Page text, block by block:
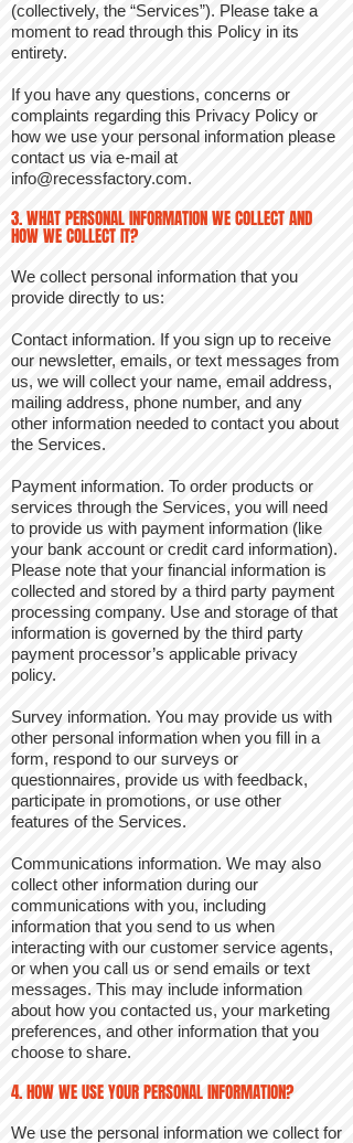
(collectively, the “Services”). Please take a
moment to read through this Policy in its
entirety.
If you have any questions, concerns or
complaints regarding this Privacy Policy or
how we use your personal information please
contact us via e-mail at
info@recessfactory.com.
3. WHAT PERSONAL INFORMATION WE COLLECT AND
HOW WE COLLECT IT?
We collect personal information that you
provide directly to us:
Contact information. If you sign up to receive
our newsletter, emails, or text messages from
us, we will collect your name, email address,
mailing address, phone number, and any
other information needed to contact you about
the Services.
Payment information. To order products or
services through the Services, you will need
to provide us with payment information (like
your bank account or credit card information).
Please note that your financial information is
collected and stored by a third party payment
processing company. Use and storage of that
information is governed by the third party
payment processor’s applicable privacy
policy.
Survey information. You may provide us with
other personal information when you fill in a
form, respond to our surveys or
questionnaires, provide us with feedback,
participate in promotions, or use other
features of the Services.
Communications information. We may also
collect other information during our
communications with you, including
information that you send to us when
interacting with our customer service agents,
or when you call us or send emails or text
messages. This may include information
about how you contacted us, your marketing
preferences, and other information that you
choose to share.
4. HOW WE USE YOUR PERSONAL INFORMATION?
We use the personal information we collect for